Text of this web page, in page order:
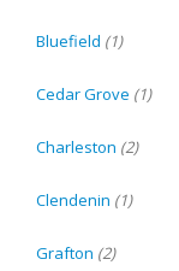
Bluefield (1)
Cedar Grove (1)
Charleston (2)
Clendenin (1)
Grafton (2)